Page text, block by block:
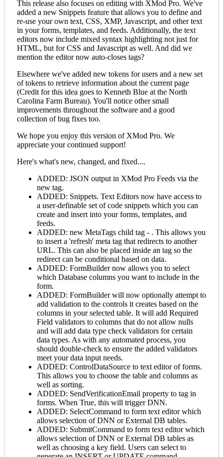
This release also focuses on editing with XMod Pro. We've
added a new Snippets feature that allows you to define and
re-use your own text, CSS, XMP, Javascript, and other text
in your forms, templates, and feeds. Additionally, the text
editors now include mixed syntax highlighting not just for
HTML, but for CSS and Javascript as well. And did we
mention the editor now auto-closes tags?
Elsewhere we've added new tokens for users and a new set
of tokens to retrieve information about the current page
(Credit for this idea goes to Kenneth Blue at the North
Carolina Farm Bureau). You'll notice other small
improvements throughout the software and a good
collection of bug fixes too.
We hope you enjoy this version of XMod Pro. We
appreciate your continued support!
Here's what's new, changed, and fixed....
ADDED: JSON output in XMod Pro Feeds via the
new tag.
ADDED: Snippets. Text Editors now have access to
a user-definable set of code snippets which you can
create and insert into your forms, templates, and
feeds.
ADDED: new MetaTags child tag - . This allows you
to insert a 'refresh' meta tag that redirects to another
URL. This can also be placed inside an tag so the
redirect can be conditional based on data.
ADDED: FormBuilder now allows you to select
which Database columns you want to include in the
form.
ADDED: FormBuilder will now optionally attempt to
add validation to the controls it creates based on the
columns in your selected table. It will add Required
Field validators to columns that do not allow nulls
and will add data type check validators for certain
data types. As with any automated process, you
should double-check to ensure the added validators
meet your data input needs.
ADDED: ControlDataSource to text editor of forms.
This allows you to choose the table and columns as
well as sorting.
ADDED: SendVerificationEmail property to tag in
forms. When True, this will trigger DNN.
ADDED: SelectCommand to form text editor which
allows selection of DNN or External DB tables.
ADDED: SubmitCommand to form text editor which
allows selection of DNN or External DB tables as
well as choosing a key field. Users can select to